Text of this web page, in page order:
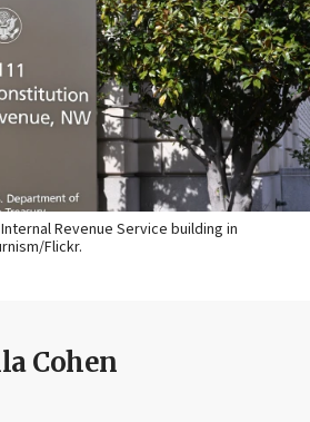
Revenue Service building in
Flickr.
Cohen